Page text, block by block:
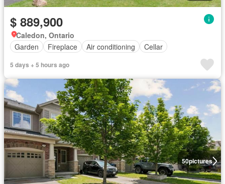
$ 889,900
Caledon, Ontario
Garden
Fireplace Air conditioning Cellar
5 days + 5 hours ago
50pictures